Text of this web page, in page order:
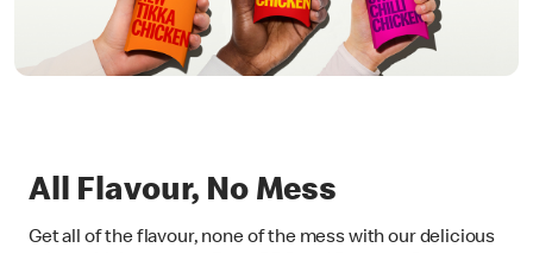
All Flavour, No Mess
Get all of the flavour, none of the mess with our delicious